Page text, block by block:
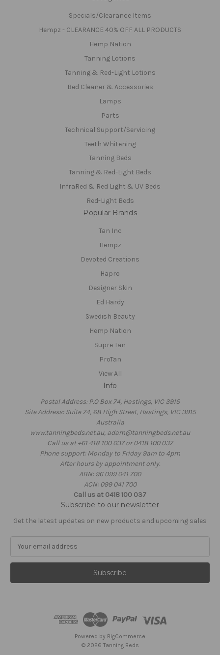
Specials/Clearance Items
Hempz - CLEARANCE 40% OFF ALL PRODUCTS
Hemp Nation
Tanning Lotions
Tanning & Red-Light Lotions
Bed Cleaner & Accessories
Lamps
Parts
Technical Support/Servicing
Teeth Whitening
Tanning Beds
Tanning & Red-Light Beds
InfraRed & Red Light & UV Beds
Red-Light Beds
Popular Brands
Tan Inc
Hempz
Devoted Creations
Hapro
Designer Skin
Ed Hardy
Swedish Beauty
Hemp Nation
Supre Tan
ProTan
View All
Info
Postal Address: P.O Box 74, Hastings, VIC 3915
Site Address: Suite 74, 68 High Street, Hastings, VIC 3915
Australia
www.tanningbeds.net.au, adam@tanningbeds.net.au
Call us at +61 418 100 037 or 0418 100 037
Phone support: Monday to Friday 9am to 4pm
After hours by appointment only.
ABN: 96 099 041 700
ACN: 099 041 700
Call us at 0418 100 037
Subscribe to our newsletter
Get the latest updates on new products and upcoming sales
a
l
Powered by BigCommerce
© 2026 Tanning Beds